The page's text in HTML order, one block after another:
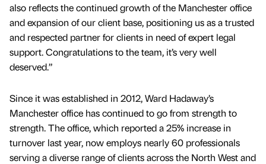
also reflects the continued growth of the Manchester office
and expansion of our client base, positioning us as a trusted
and respected partner for clients in need of expert legal
support. Congratulations to the team, it’s very well
deserved.”
Since it was established in 2012, Ward Hadaway’s
Manchester office has continued to go from strength to
strength. The office, which reported a 25% increase in
turnover last year, now employs nearly 60 professionals
serving a diverse range of clients across the North West and